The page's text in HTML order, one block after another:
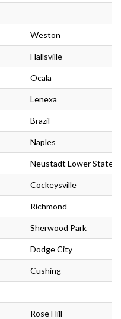
Weston
Hallsville
Ocala
Lenexa
Brazil
Naples
Neustadt Lower State
Cockeysville
Richmond
Sherwood Park
Dodge City
Cushing
Rose Hill